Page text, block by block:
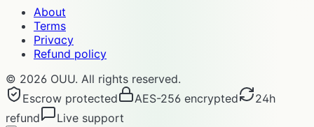
About
Terms
Privacy
Refund policy
© 2026 OUU. All rights reserved.
Escrow protected
AES-256 encrypted
24h
refund
Live support